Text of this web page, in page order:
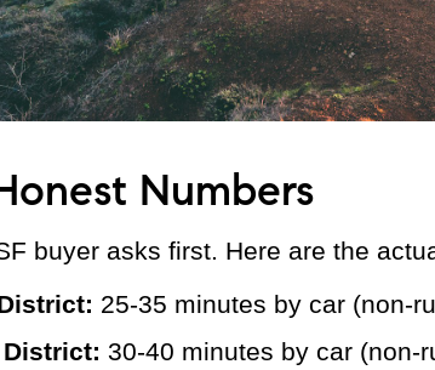
Numbers
buyer asks first. Here are the
25-35 minutes by car (non-
30-40 minutes by car (non-